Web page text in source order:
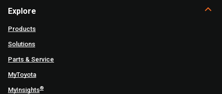
Explore
Products
Solutions
Parts & Service
MyToyota
MyInsights®